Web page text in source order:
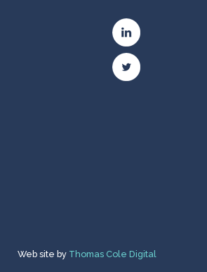
Web site by Thomas Cole Digital